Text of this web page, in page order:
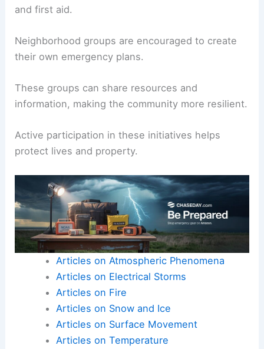
and first aid.
Neighborhood groups are encouraged to create
their own emergency plans.
These groups can share resources and
information, making the community more resilient.
Active participation in these initiatives helps
protect lives and property.
Articles on Atmospheric Phenomena
Articles on Electrical Storms
Articles on Fire
Articles on Snow and Ice
Articles on Surface Movement
Articles on Temperature